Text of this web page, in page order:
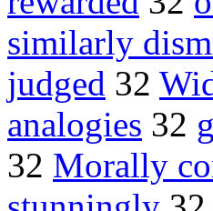
similarly
judged 32
analogies 32
32 Morally